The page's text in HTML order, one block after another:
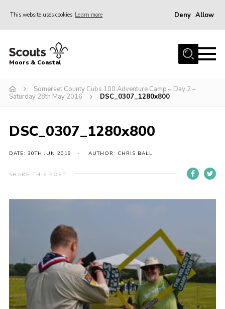
This website uses cookies Learn more Deny Allow
Home
Join
Events
Adult Support
Vacancies
National Website
Cookies
Group Finder
Moors & Coastal
Somerset County Cubs 100 Adventure Camp – Day 2 –
Saturday 28th May 2016
DSC_0307_1280x800
DSC_0307_1280x800
DATE: 30TH JUN 2019 AUTHOR: CHRIS BALL
SHARE THIS POST